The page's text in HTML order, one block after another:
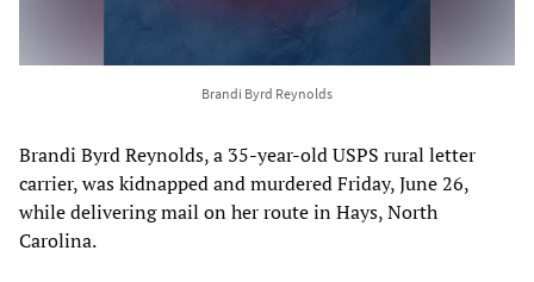
Brandi Byrd Reynolds
Brandi Byrd Reynolds, a 35-year-old USPS rural letter
carrier, was kidnapped and murdered Friday, June 26,
while delivering mail on her route in Hays, North
Carolina.